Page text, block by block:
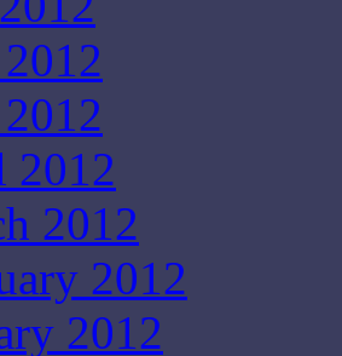
2012
2012
2012
2012